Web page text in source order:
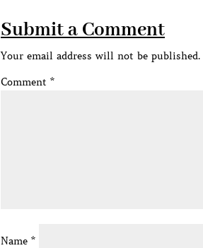
Submit a Comment
Your email address will not be published.
Comment *
Name *